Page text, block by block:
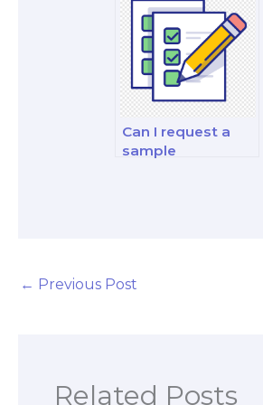
test-takers?
Can I request a
sample
← Previous Post
Related Posts